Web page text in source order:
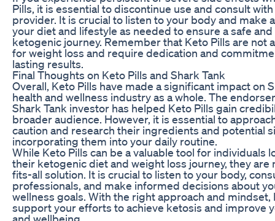
Pills, it is essential to discontinue use and consult
provider. It is crucial to listen to your body and make
your diet and lifestyle as needed to ensure a safe
ketogenic journey. Remember that Keto Pills are not
for weight loss and require dedication and
lasting results.
Final Thoughts on Keto Pills and Shark Tank
Overall, Keto Pills have made a significant impact on
health and wellness industry as a whole. The
Shark Tank investor has helped Keto Pills gain
broader audience. However, it is essential to
caution and research their ingredients and potential
incorporating them into your daily routine.
While Keto Pills can be a valuable tool for individuals
their ketogenic diet and weight loss journey, they are
fits-all solution. It is crucial to listen to your body,
professionals, and make informed decisions about
wellness goals. With the right approach and mindset,
support your efforts to achieve ketosis and improve
and wellbeing.